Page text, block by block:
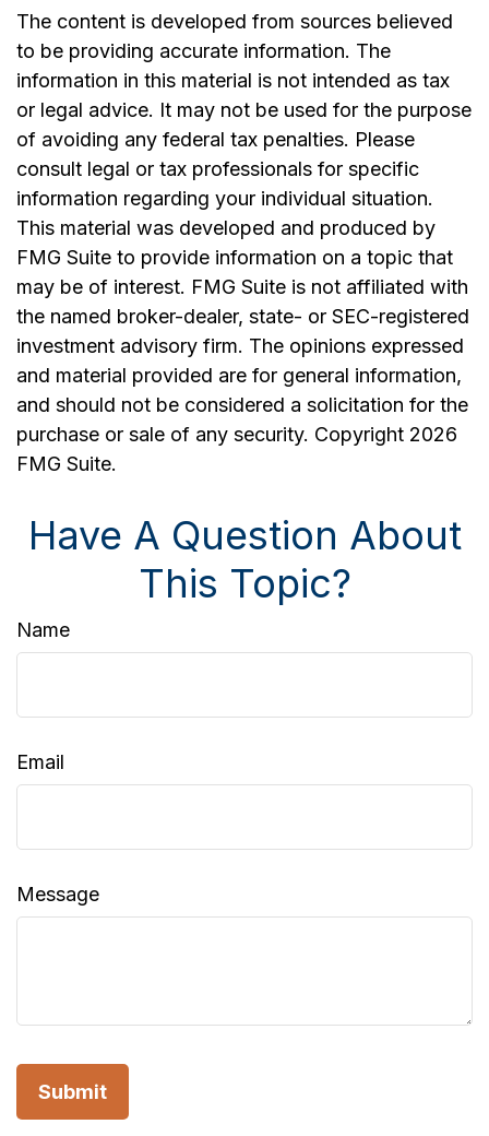
The content is developed from sources believed
to be providing accurate information. The
information in this material is not intended as tax
or legal advice. It may not be used for the purpose
of avoiding any federal tax penalties. Please
consult legal or tax professionals for specific
information regarding your individual situation.
This material was developed and produced by
FMG Suite to provide information on a topic that
may be of interest. FMG Suite is not affiliated with
the named broker-dealer, state- or SEC-registered
investment advisory firm. The opinions expressed
and material provided are for general information,
and should not be considered a solicitation for the
purchase or sale of any security. Copyright 2026
FMG Suite.
Have A Question About
This Topic?
Name
Email
Message